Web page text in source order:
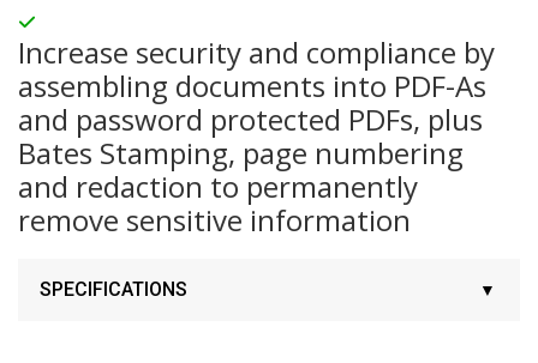
Increase security and compliance by
assembling documents into PDF-As
and password protected PDFs, plus
Bates Stamping, page numbering
and redaction to permanently
remove sensitive information
SPECIFICATIONS